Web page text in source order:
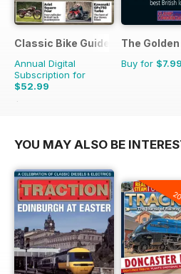
Classic Bike Guide
Annual Digital
Subscription for
$52.99
$107.88
The
Buy for $7.99
YOU MAY ALSO BE